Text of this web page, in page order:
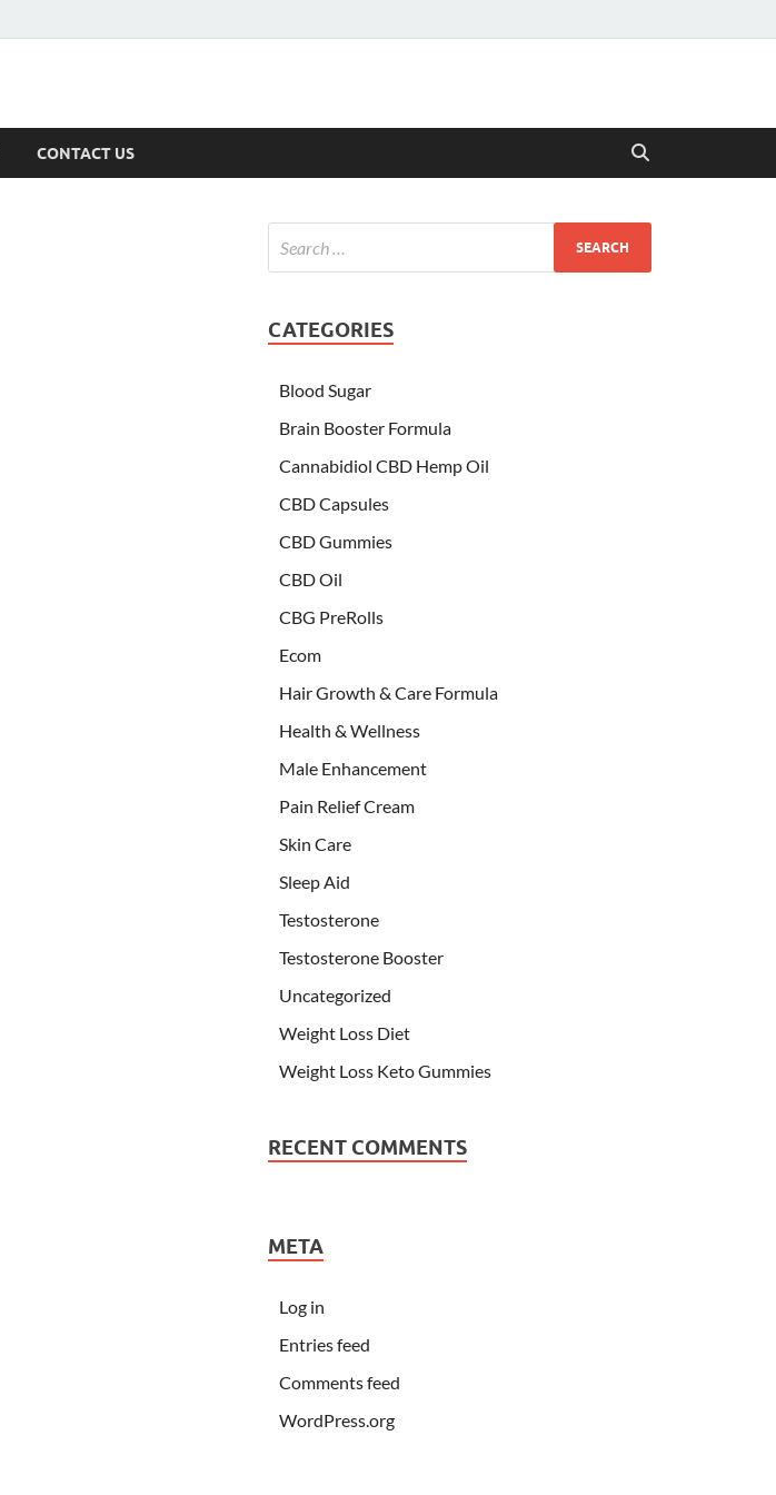
CONTACT US
CATEGORIES
Blood Sugar
Brain Booster Formula
Cannabidiol CBD Hemp Oil
CBD Capsules
CBD Gummies
CBD Oil
CBG PreRolls
Ecom
Hair Growth & Care Formula
Health & Wellness
Male Enhancement
Pain Relief Cream
Skin Care
Sleep Aid
Testosterone
Testosterone Booster
Uncategorized
Weight Loss Diet
Weight Loss Keto Gummies
RECENT COMMENTS
META
Log in
Entries feed
Comments feed
WordPress.org